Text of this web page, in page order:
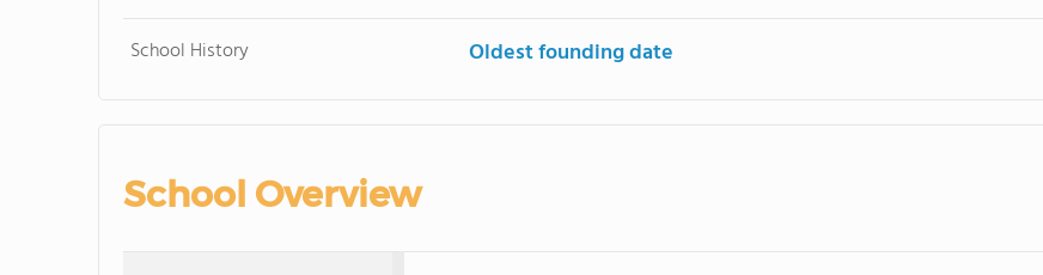
School History Oldest founding date
School Overview